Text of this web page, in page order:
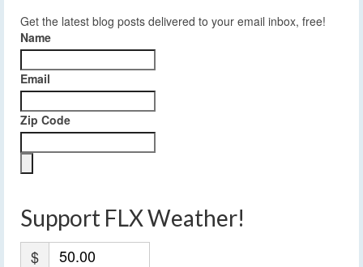
Get the latest blog posts delivered to your email inbox, free!
Name
Email
Zip Code
Support FLX Weather!
$